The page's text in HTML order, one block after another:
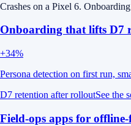
Crashes on a Pixel 6.
Onboarding that lifts D7
+34%
Persona detection on first run,
D7 retention after rolloutSee the
Field-ops apps for